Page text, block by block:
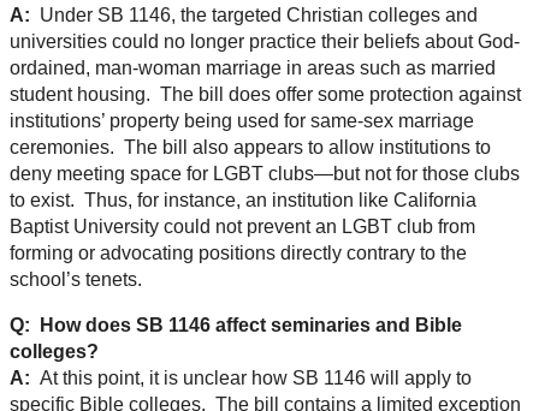
A: Under SB 1146, the targeted Christian colleges and
universities could no longer practice their beliefs about God-
ordained, man-woman marriage in areas such as married
student housing. The bill does offer some protection against
institutions’ property being used for same-sex marriage
ceremonies. The bill also appears to allow institutions to
deny meeting space for LGBT clubs—but not for those clubs
to exist. Thus, for instance, an institution like California
Baptist University could not prevent an LGBT club from
forming or advocating positions directly contrary to the
school’s tenets.
Q: How does SB 1146 affect seminaries and Bible
colleges?
A: At this point, it is unclear how SB 1146 will apply to
specific Bible colleges. The bill contains a limited exception